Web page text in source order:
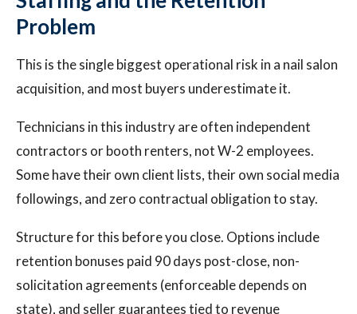
Problem
This is the single biggest operational risk in a nail salon
acquisition, and most buyers underestimate it.
Technicians in this industry are often independent
contractors or booth renters, not W-2 employees.
Some have their own client lists, their own social media
followings, and zero contractual obligation to stay.
Structure for this before you close. Options include
retention bonuses paid 90 days post-close, non-
solicitation agreements (enforceable depends on
state), and seller guarantees tied to revenue